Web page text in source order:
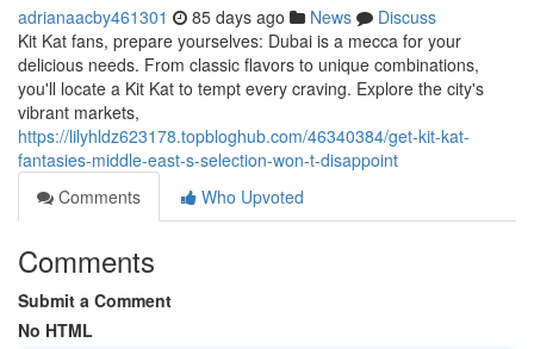
adrianaacby461301 85 days ago News
Discuss
Kit Kat fans, prepare yourselves: Dubai is a mecca for your
delicious needs. From classic flavors to unique combinations,
you'll locate a Kit Kat to tempt every craving. Explore the city's
vibrant markets,
https://lilyhldz623178.topbloghub.com/46340384/get-kit-kat-
fantasies-middle-east-s-selection-won-t-disappoint
Comments
Who Upvoted
Comments
Submit a Comment
No HTML